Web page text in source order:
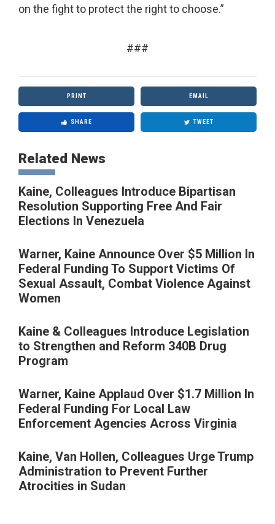
on the fight to protect the right to choose.”
###
PRINT EMAIL
SHARE TWEET
Related News
Kaine, Colleagues Introduce Bipartisan
Resolution Supporting Free And Fair
Elections In Venezuela
Warner, Kaine Announce Over $5 Million In
Federal Funding To Support Victims Of
Sexual Assault, Combat Violence Against
Women
Kaine & Colleagues Introduce Legislation
to Strengthen and Reform 340B Drug
Program
Warner, Kaine Applaud Over $1.7 Million In
Federal Funding For Local Law
Enforcement Agencies Across Virginia
Kaine, Van Hollen, Colleagues Urge Trump
Administration to Prevent Further
Atrocities in Sudan